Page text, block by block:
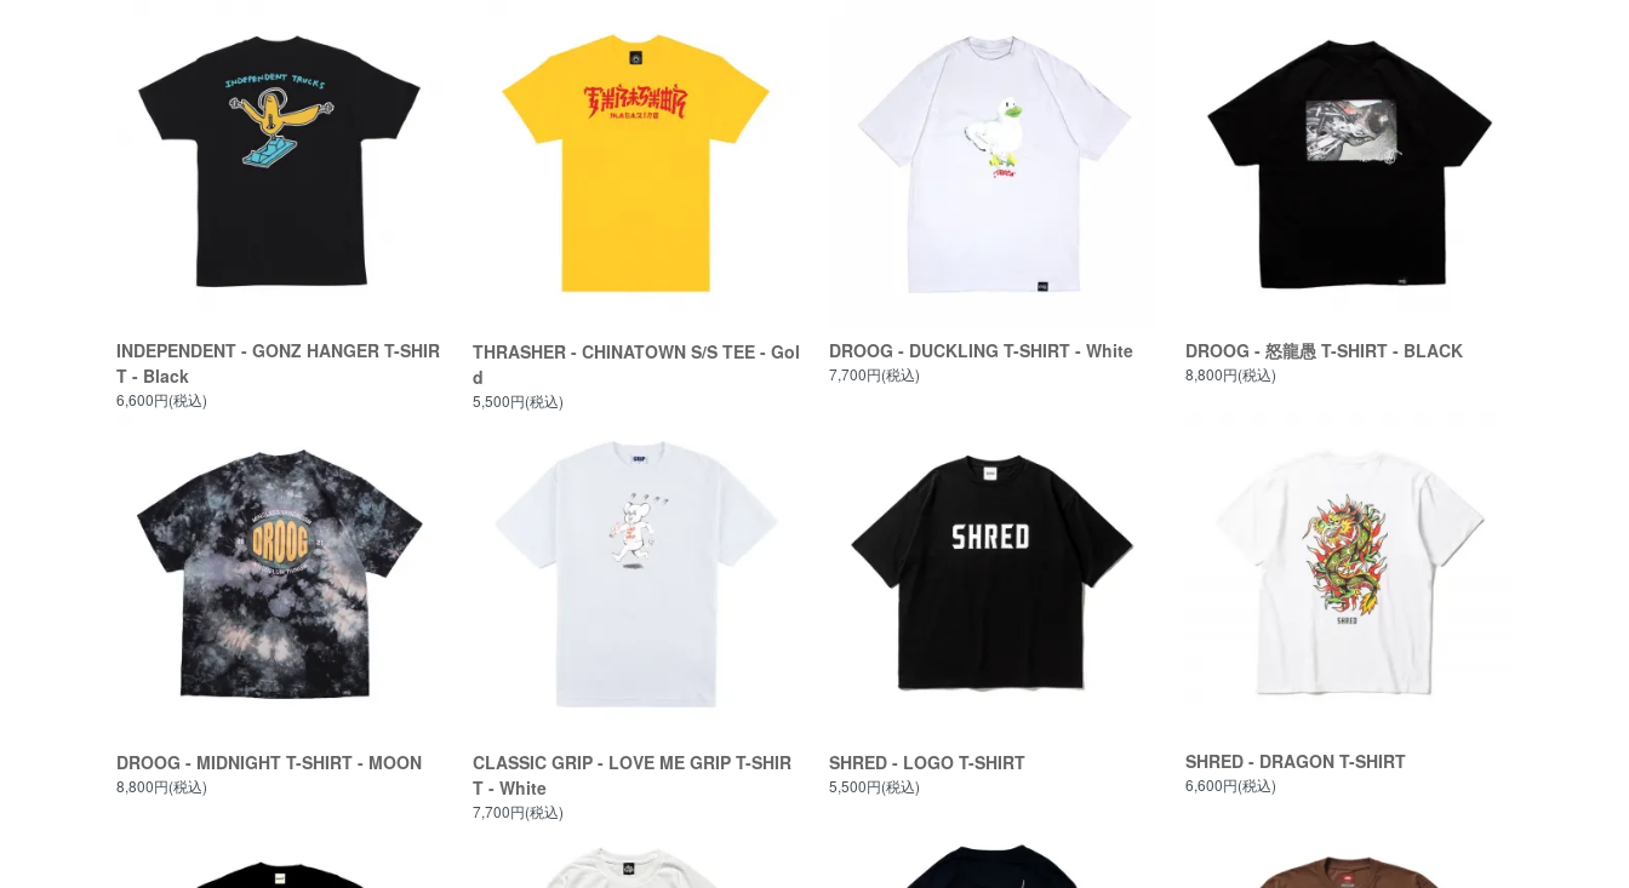
INDEPENDENT - GONZ HANGER T-SHIR
T - Black
6,600円(税込)
THRASHER - CHINATOWN S/S TEE - Gol
d
5,500円(税込)
DROOG - DUCKLING T-SHIRT - White
7,700円(税込)
DROOG - 怒龍愚 T-SHIRT - BLACK
8,800円(税込)
DROOG - MIDNIGHT T-SHIRT - MOON
8,800円(税込)
CLASSIC GRIP - LOVE ME GRIP T-SHIR
T - White
7,700円(税込)
SHRED - LOGO T-SHIRT
5,500円(税込)
SHRED - DRAGON T-SHIRT
6,600円(税込)